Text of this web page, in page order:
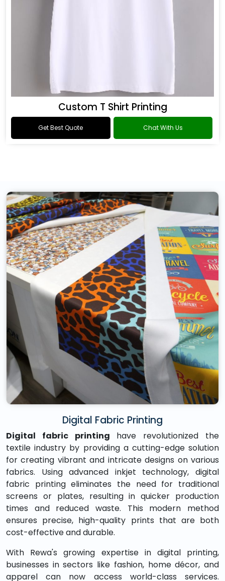
Custom T Shirt Printing
Get Best Quote Chat With Us
Digital Fabric Printing
Digital fabric printing have revolutionized the
textile industry by providing a cutting-edge solution
for creating vibrant and intricate designs on various
fabrics. Using advanced inkjet technology, digital
fabric printing eliminates the need for traditional
screens or plates, resulting in quicker production
times and reduced waste. This modern method
ensures precise, high-quality prints that are both
cost-effective and durable.
With Rewa's growing expertise in digital printing,
businesses in sectors like fashion, home décor, and
apparel can now access world-class services.